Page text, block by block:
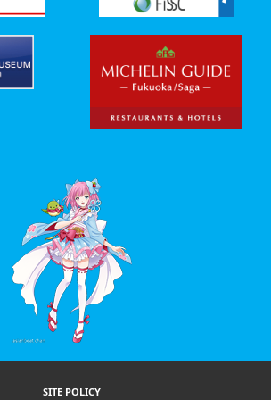
SITE POLICY